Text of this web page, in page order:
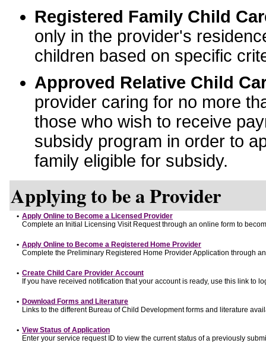
Registered Family Child
only in the provider's
children based on specific
Approved Relative Child
provider caring for no more
those who wish to receive
subsidy program in order to
family eligible for subsidy.
Applying to be a Provider
• Apply Online to Become a Licensed Provider
Complete an Initial Licensing Visit Request through an online form to
• Apply Online to Become a Registered Home Provider
Complete the Preliminary Registered Home Provider Application through
• Create Child Care Provider Account
If you have received notification that your account is ready, use this link to
• Download Forms and Literature
Links to the different Bureau of Child Development forms and literature
• View Status of Application
Enter your service request ID to view the current status of a previously